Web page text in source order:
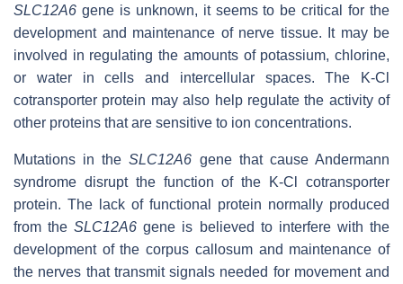
SLC12A6 gene is unknown, it seems to be critical for the
development and maintenance of nerve tissue. It may be
involved in regulating the amounts of potassium, chlorine,
or water in cells and intercellular spaces. The K-Cl
cotransporter protein may also help regulate the activity of
other proteins that are sensitive to ion concentrations.
Mutations in theSLC12A6 gene that cause Andermann
syndrome disrupt the function of the K-Cl cotransporter
protein. The lack of functional protein normally produced
from theSLC12A6 gene is believed to interfere with the
development of the corpus callosum and maintenance of
the nerves that transmit signals needed for movement and